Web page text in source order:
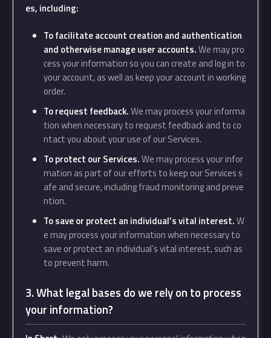
es, including:
To facilitate account creation and authentication
and otherwise manage user accounts.We may pro
cess your information so you can create and log in to
your account, as well as keep your account in working
order.
To request feedback.We may process your informa
tion when necessary to request feedback and to co
ntact you about your use of our Services.
To protect our Services.We may process your infor
mation as part of our efforts to keep our Services s
afe and secure, including fraud monitoring and preve
ntion.
To save or protect an individual’s vital interest.W
e may process your information when necessary to
save or protect an individual’s vital interest, such as
to prevent harm.
3. What legal bases do we rely on to process
your information?